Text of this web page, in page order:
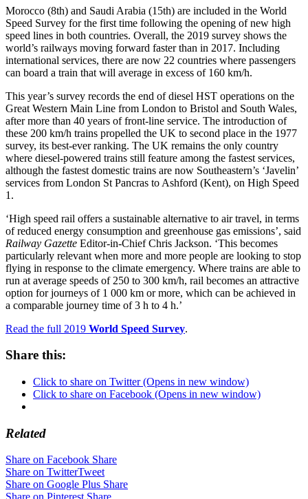
Morocco (8th) and Saudi Arabia (15th) are included in the World
Speed Survey for the first time following the opening of new high
speed lines in both countries. Overall, the 2019 survey shows the
world’s railways moving forward faster than in 2017. Including
international services, there are now 22 countries where passengers
can board a train that will average in excess of 160 km/h.
This year’s survey records the end of diesel HST operations on the
Great Western Main Line from London to Bristol and South Wales,
after more than 40 years of front-line service. The introduction of
these 200 km/h trains propelled the UK to second place in the 1977
survey, its best-ever ranking. The UK remains the only country
where diesel-powered trains still feature among the fastest services,
although the fastest domestic trains are now Southeastern’s ‘Javelin’
services from London St Pancras to Ashford (Kent), on High Speed
1.
‘High speed rail offers a sustainable alternative to air travel, in terms
of reduced energy consumption and greenhouse gas emissions’, said
Railway Gazette Editor-in-Chief Chris Jackson. ‘This becomes
particularly relevant when more and more people are looking to stop
flying in response to the climate emergency. Where trains are able to
run at average speeds of 250 to 300 km/h, rail becomes an attractive
option for journeys of 1 000 km or more, which can be achieved in
a comparable journey time of 3 h to 4 h.’
Read the full 2019 World Speed Survey.
Share this:
Click to share on Twitter (Opens in new window)
Click to share on Facebook (Opens in new window)
Related
Share on Facebook Share
Share on TwitterTweet
Share on Google Plus Share